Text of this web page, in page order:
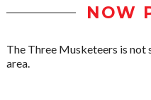
NOW
The Three Musketeers is not
area.